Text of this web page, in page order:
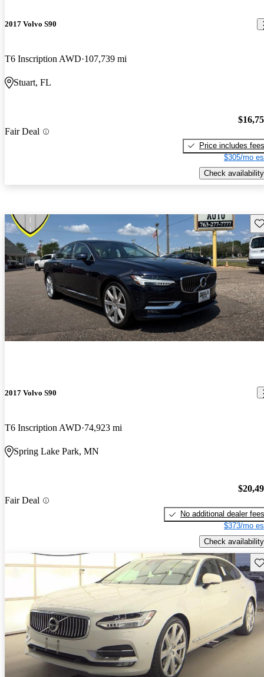
2017 Volvo S90
T6 Inscription AWD 107,739 mi
Stuart, FL
Fair Deal
Price includes fees
$305/mo
Check availability
2017 Volvo S90
T6 Inscription AWD 74,923 mi
Spring Lake Park, MN
Fair Deal
No additional dealer fees
$373/mo
Check availability